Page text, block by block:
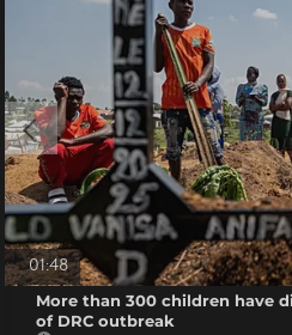
01:48
More than 300 children have
of DRC outbreak